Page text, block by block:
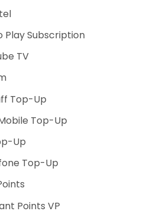
Play Subscription
TV
Top-Up
Top-Up
Up
Top-Up
Points VP